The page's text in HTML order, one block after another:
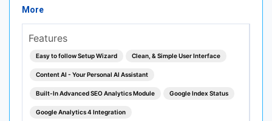
More
Features
Easy to follow Setup Wizard Clean, & Simple User Interface
Content AI - Your Personal AI Assistant
Built-In Advanced SEO Analytics Module Google Index Status
Google Analytics 4 Integration